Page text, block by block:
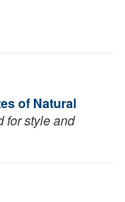
of Natural
for style and